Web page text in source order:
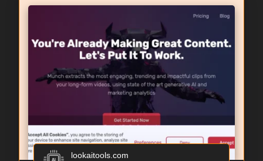
lookaitools.com